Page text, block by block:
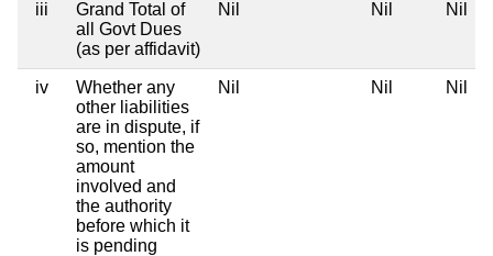
iii
Grand Total of
all Govt Dues
(as per affidavit)
Nil Nil Nil
iv
Whether any
other liabilities
are in dispute, if
so, mention the
amount
involved and
the authority
before which it
is pending
Nil Nil Nil